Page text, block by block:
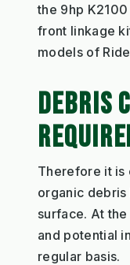
the 9hp K2100
front linkage
models of
DEBRIS
Therefore it is
organic
surface. At
and potential
regular basis.